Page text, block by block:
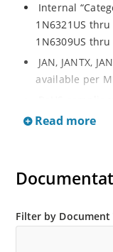
Internal
1N6321US thru
1N6309US thru
JAN, JANTX,
available per
only).
and
Standard and
Read more
Filter by Document